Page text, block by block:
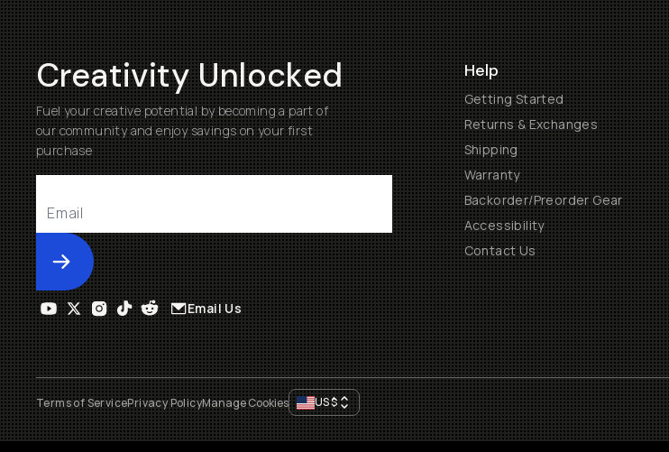
Creativity Unlocked
Fuel your creative potential by becoming a part of
our community and enjoy savings on your first
purchase
Submit
Help
Getting Started
Returns & Exchanges
Shipping
Warranty
Backorder/Preorder Gear
Accessibility
Contact Us
Email Us
Terms of ServicePrivacy PolicyManage Cookies US$